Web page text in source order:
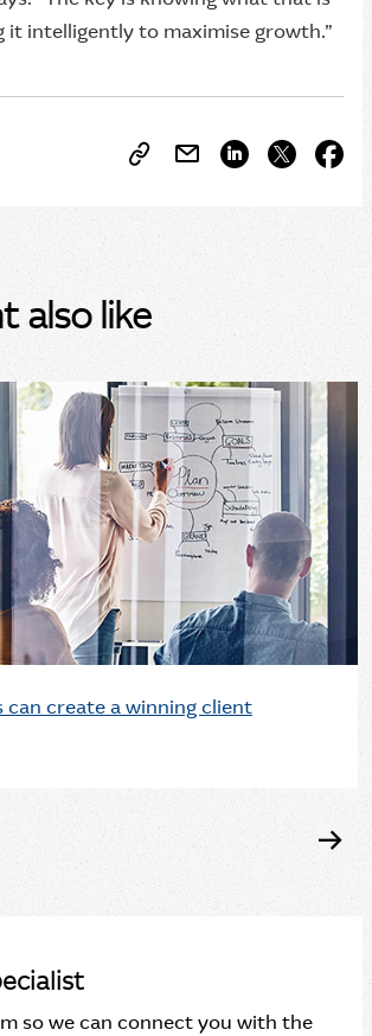
it intelligently to maximise growth.”
also like
can create a winning client
so we can connect you with the